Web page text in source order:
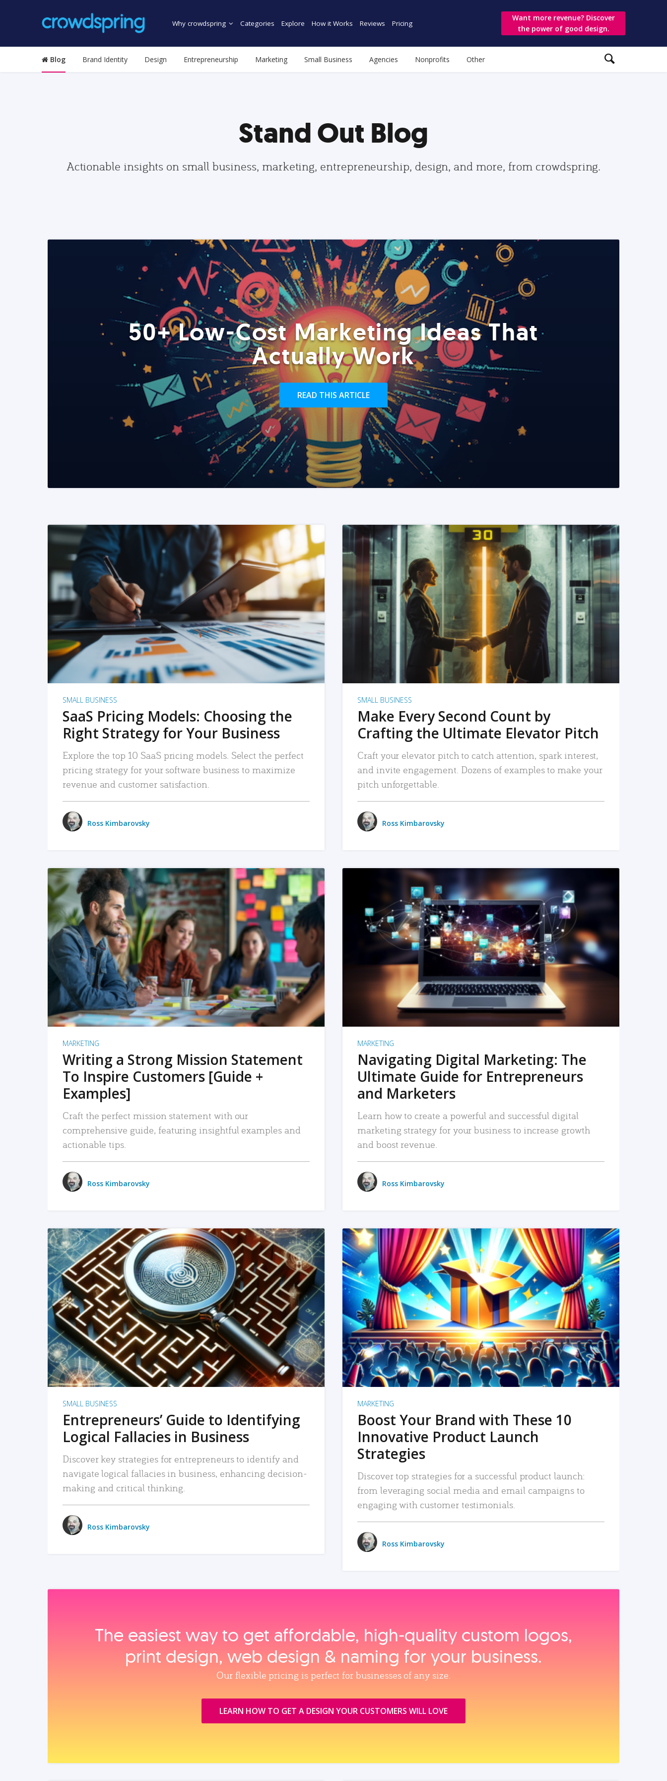
Why crowdspring Categories Explore How it Works Reviews Pricing
Want more revenue? Discover
the power of good design.
Blog Brand Identity Design Entrepreneurship Marketing Small Business Agencies Nonprofits Other
Stand Out Blog
Actionable insights on small business, marketing, entrepreneurship, design, and more, from crowdspring.
50+ Low-Cost Marketing Ideas That
Actually Work
READ THIS ARTICLE
READ MORE
SMALL BUSINESS
SaaS Pricing Models: Choosing the
Right Strategy for Your Business
Explore the top 10 SaaS pricing models. Select the perfect
pricing strategy for your software business to maximize
revenue and customer satisfaction.
Ross Kimbarovsky
READ MORE
SMALL BUSINESS
Make Every Second Count by
Crafting the Ultimate Elevator Pitch
Craft your elevator pitch to catch attention, spark interest,
and invite engagement. Dozens of examples to make your
pitch unforgettable.
Ross Kimbarovsky
READ MORE
MARKETING
Writing a Strong Mission Statement
To Inspire Customers [Guide +
Examples]
Craft the perfect mission statement with our
comprehensive guide, featuring insightful examples and
actionable tips.
Ross Kimbarovsky
READ MORE
MARKETING
Navigating Digital Marketing: The
Ultimate Guide for Entrepreneurs
and Marketers
Learn how to create a powerful and successful digital
marketing strategy for your business to increase growth
and boost revenue.
Ross Kimbarovsky
READ MORE
SMALL BUSINESS
Entrepreneurs’ Guide to Identifying
Logical Fallacies in Business
Discover key strategies for entrepreneurs to identify and
navigate logical fallacies in business, enhancing decision-
making and critical thinking.
Ross Kimbarovsky
READ MORE
MARKETING
Boost Your Brand with These 10
Innovative Product Launch
Strategies
Discover top strategies for a successful product launch:
from leveraging social media and email campaigns to
engaging with customer testimonials.
Ross Kimbarovsky
The easiest way to get affordable, high‑quality custom logos,
print design, web design & naming for your business.
Our flexible pricing is perfect for businesses of any size.
LEARN HOW TO GET A DESIGN YOUR CUSTOMERS WILL LOVE